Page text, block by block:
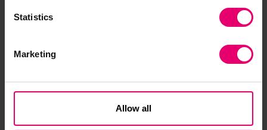
Statistics
Marketing
Allow all
region remaining one of the least resilient in the
warning systems represent a key opportunity to
narrow these gaps in provision, policymakers
need to focus on rural areas in particular, as well
as on those with the lowest levels of financial
resilience and education.”